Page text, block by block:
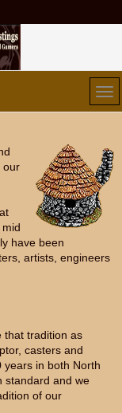
our
have been
artists, engineers
that tradition as
casters and
years in both North
standard and we
of our